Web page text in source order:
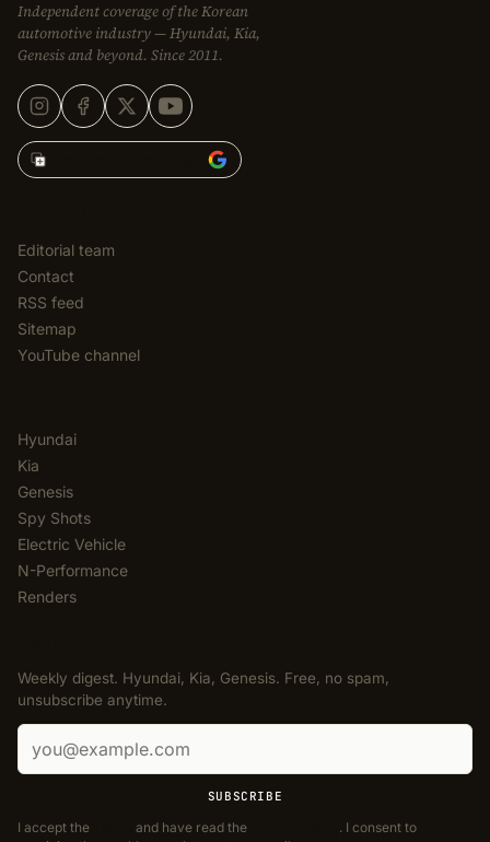
Independent coverage of the Korean
automotive industry — Hyundai, Kia,
Genesis and beyond. Since 2011.
Add Korean Car Blog to
Editorial team
Contact
RSS feed
Sitemap
YouTube channel
Hyundai
Kia
Genesis
Spy Shots
Electric Vehicle
N-Performance
Renders
Weekly digest. Hyundai, Kia, Genesis. Free, no spam,
unsubscribe anytime.
Email address
SUBSCRIBE
I accept the and have read the
. I consent to